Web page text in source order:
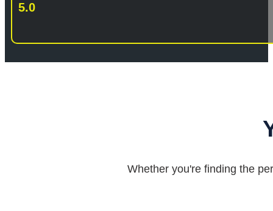
5.0
Whether you're finding the